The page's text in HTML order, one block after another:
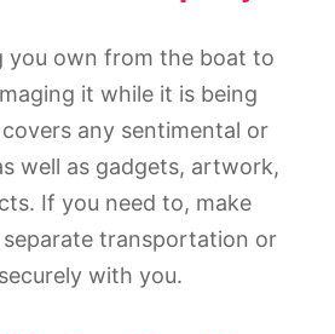
you own from the boat to
it while it is being
any sentimental or
well as gadgets, artwork,
If you need to, make
transportation or
with you.